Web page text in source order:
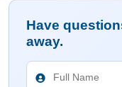
Have
away.